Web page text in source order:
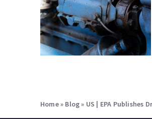
Home» Blog» US | EPA